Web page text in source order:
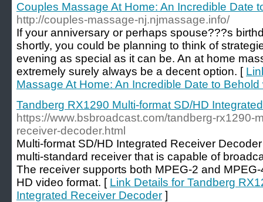
Couples Massage At Home: An Incredible Date
http://couples-massage-nj.njmassage.info/
If your anniversary or perhaps spouse???s
shortly, you could be planning to think of
evening as special as it can be. An at home
extremely surely always be a decent option. [
Massage At Home: An Incredible Date to
Tandberg RX1290 Multi-format SD/HD
https://www.bsbroadcast.com/tandberg-rx1290-
receiver-decoder.html
Multi-format SD/HD Integrated Receiver
multi-standard receiver that is capable of
The receiver supports both MPEG-2 and
HD video format. [ Link Details for Tandberg
Integrated Receiver Decoder ]